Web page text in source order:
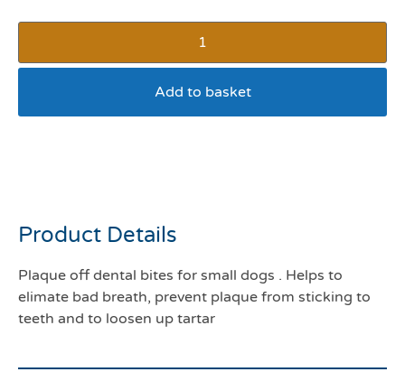
Add to basket
Product Details
Plaque off dental bites for small dogs . Helps to
elimate bad breath, prevent plaque from sticking to
teeth and to loosen up tartar